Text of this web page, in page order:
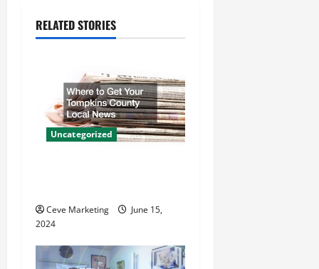
v
o
n
RELATED STORIES
Uncategorized
Ceve Marketing
June 15,
2024